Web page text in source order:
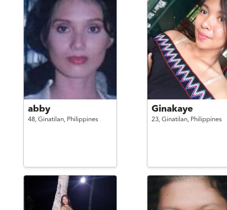
abby
48, Ginatilan, Philippines
Ginakaye
23, Ginatilan, Philippines